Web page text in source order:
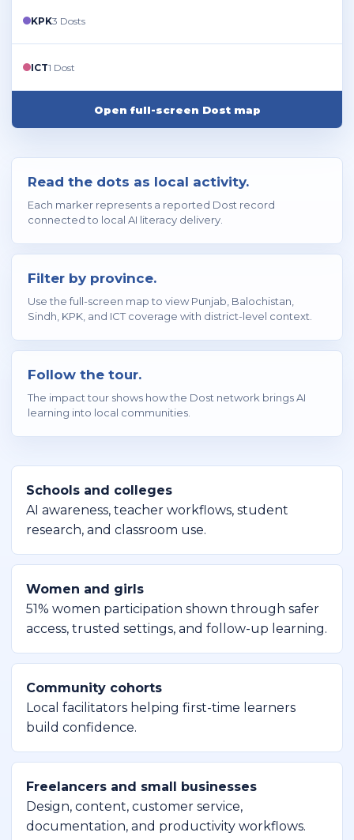
KPK3 Dosts
ICT1 Dost
Open full-screen Dost map
Read the dots as local activity.
Each marker represents a reported Dost record
connected to local AI literacy delivery.
Filter by province.
Use the full-screen map to view Punjab, Balochistan,
Sindh, KPK, and ICT coverage with district-level context.
Follow the tour.
The impact tour shows how the Dost network brings AI
learning into local communities.
Schools and colleges
AI awareness, teacher workflows, student
research, and classroom use.
Women and girls
51% women participation shown through safer
access, trusted settings, and follow-up learning.
Community cohorts
Local facilitators helping first-time learners
build confidence.
Freelancers and small businesses
Design, content, customer service,
documentation, and productivity workflows.